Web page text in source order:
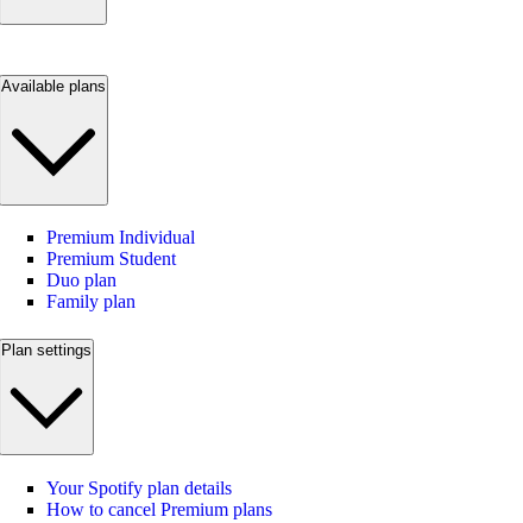
Available plans
Premium Individual
Premium Student
Duo plan
Family plan
Plan settings
Your Spotify plan details
How to cancel Premium plans